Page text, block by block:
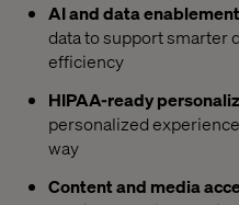
AI and data
data to support smarter
efficiency
HIPAA-ready
personalized
way
Content and media